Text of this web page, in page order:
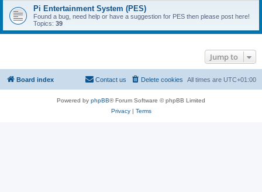
Pi Entertainment System (PES)
Found a bug, need help or have a suggestion for PES then please post here!
Topics: 39
Jump to
Board index All times are UTC+01:00
Delete cookies
Contact us
Powered by phpBB® Forum Software © phpBB Limited
Privacy| Terms